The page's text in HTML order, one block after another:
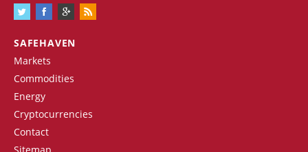
SAFEHAVEN
Markets
Commodities
Energy
Cryptocurrencies
Contact
Sitemap